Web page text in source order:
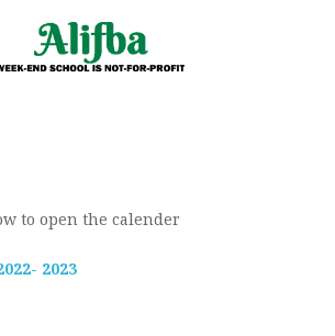
to open the calender
2023